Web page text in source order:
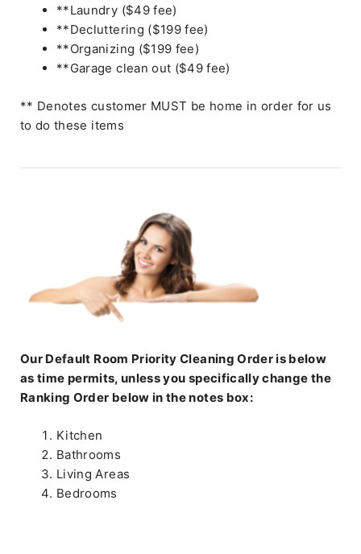
**Laundry ($49 fee)
**Decluttering ($199 fee)
**Organizing ($199 fee)
**Garage clean out ($49 fee)
** Denotes customer MUST be home in order for us
to do these items
Our Default Room Priority Cleaning Order is below
as time permits, unless you specifically change the
Ranking Order below in the notes box:
Kitchen
Bathrooms
Living Areas
Bedrooms